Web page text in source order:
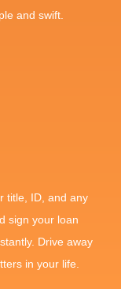
and swift.
title, ID, and any
sign your loan
Drive away
in your life.